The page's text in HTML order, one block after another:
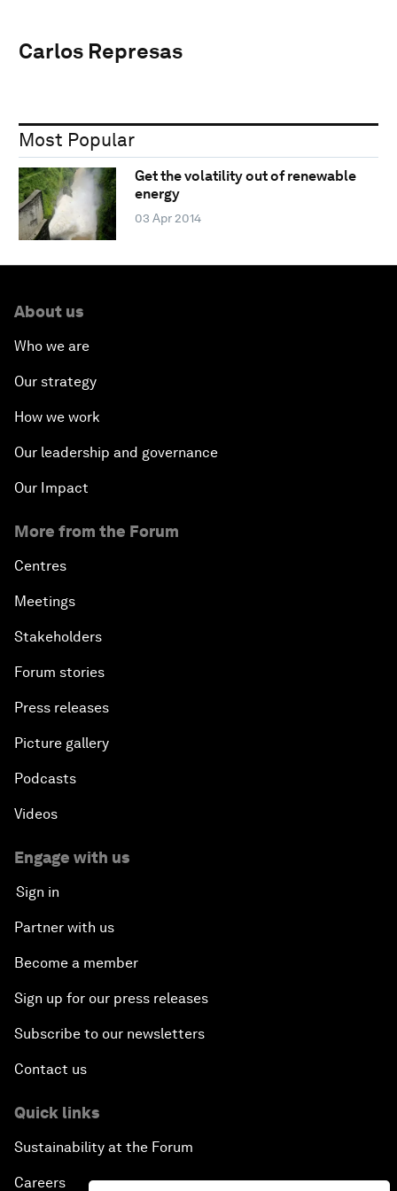
Carlos Represas
Most Popular
Get the volatility out of renewable
energy
03 Apr 2014
About us
Who we are
Our strategy
How we work
Our leadership and governance
Our Impact
More from the Forum
Centres
Meetings
Stakeholders
Forum stories
Press releases
Picture gallery
Podcasts
Videos
Engage with us
Sign in
Partner with us
Become a member
Sign up for our press releases
Subscribe to our newsletters
Contact us
Quick links
Sustainability at the Forum
Careers